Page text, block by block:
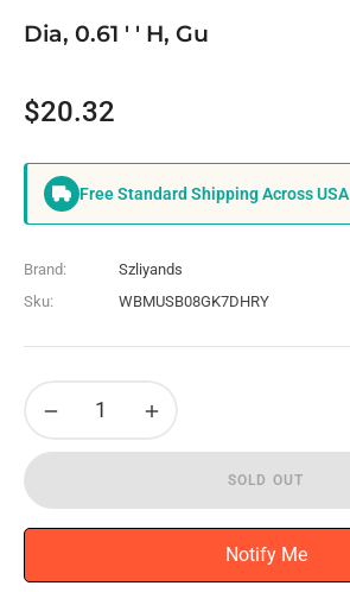
Dia, 0.61 ' ' H, Gu
Regular
$20.32
Free Standard Shipping Across USA
Brand:
Szliyands
Sku:
WBMUSB08GK7DHRY
− +
SOLD OUT
Notify Me